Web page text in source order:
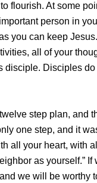
flourish. At some
person in
you can keep
all of your
disciple. Disciples
step plan, and
one step, and it
all your heart, with
as yourself.”
we will be worthy